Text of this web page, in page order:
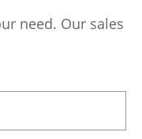
need. Our sales